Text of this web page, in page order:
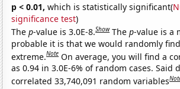
p < 0.01, which is statistically significant(
significance test)
Thep-value is 3.0E-8.Show Thep-value is a
probable it is that we would randomly
extreme.Note On average, you will find a
as 0.94 in 3.0E-6% of random cases. Said
correlated 33,740,091 random variables